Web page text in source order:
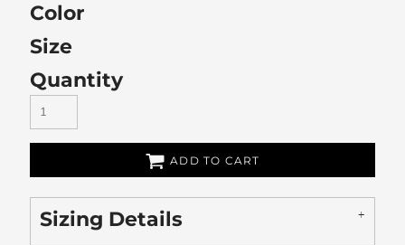
Color
Size
Quantity
ADD TO CART
Sizing Details